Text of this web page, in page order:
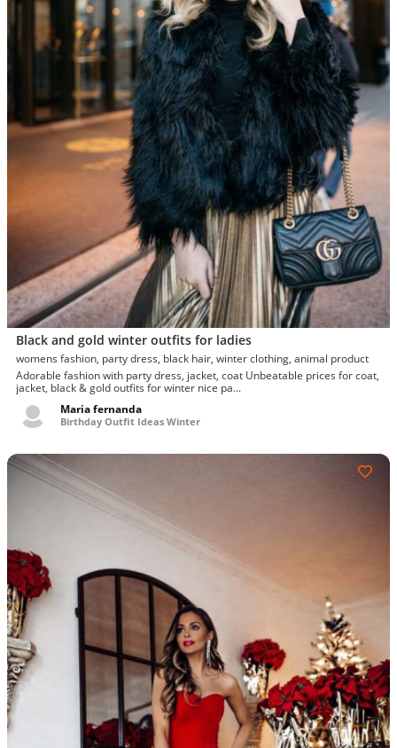
Black and gold winter outfits for ladies
womens fashion, party dress, black hair, winter clothing, animal product
Adorable fashion with party dress, jacket, coat Unbeatable prices for coat,
jacket, black & gold outfits for winter nice pa...
Maria fernanda
Birthday Outfit Ideas Winter